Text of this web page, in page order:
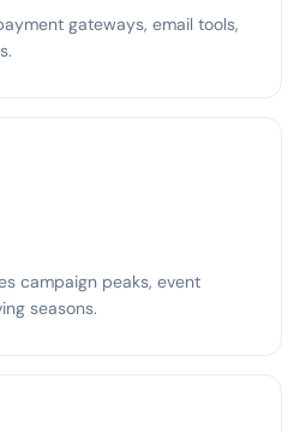
gateways, email tools,
campaign peaks, event
seasons.